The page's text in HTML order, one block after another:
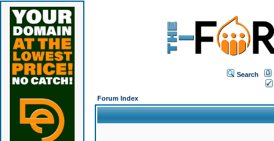
Search
Forum Index